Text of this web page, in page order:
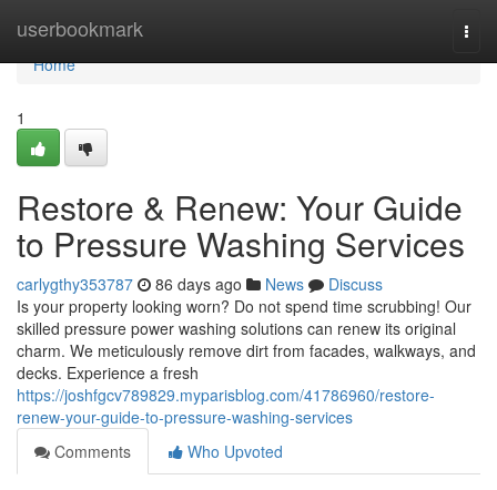
userbookmark
Home
Home
1
Restore & Renew: Your Guide
to Pressure Washing Services
carlygthy353787 86 days ago News
Discuss
Is your property looking worn? Do not spend time scrubbing! Our
skilled pressure power washing solutions can renew its original
charm. We meticulously remove dirt from facades, walkways, and
decks. Experience a fresh
https://joshfgcv789829.myparisblog.com/41786960/restore-
renew-your-guide-to-pressure-washing-services
Comments
Who Upvoted